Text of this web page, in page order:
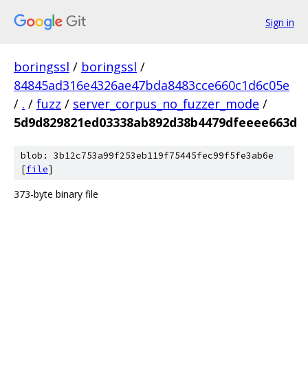
Sign in
boringssl / boringssl /
84845ad316e4326ae47bda8483cce660c1d6c05e
/ . / fuzz / server_corpus_no_fuzzer_mode /
5d9d829821ed03338ab892d38b4479dfeeee663d
blob: 3b12c753a99f253eb119f75445fec99f5fe3ab6e
[file]
373-byte binary file